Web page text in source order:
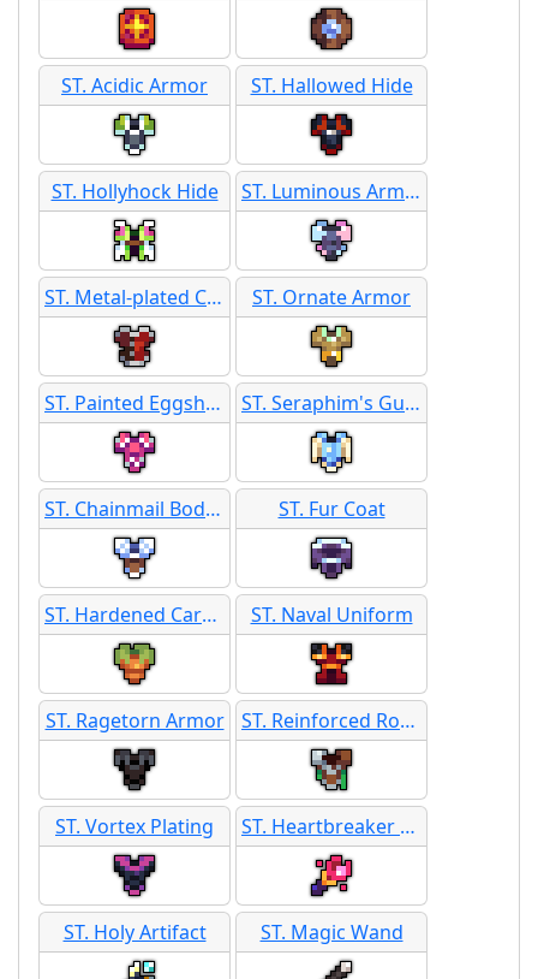
ST. Acidic Armor ST. Hallowed Hide
ST. Hollyhock Hide ST. Luminous Armor
ST. Metal-plated Corset ST. Ornate Armor
ST. Painted Eggshell Armor ST. Seraphim's Guard
ST. Chainmail Body Armor ST. Fur Coat
ST. Hardened Carrot Armor ST. Naval Uniform
ST. Ragetorn Armor ST. Reinforced Root Armor
ST. Vortex Plating ST. Heartbreaker Wand
ST. Holy Artifact ST. Magic Wand